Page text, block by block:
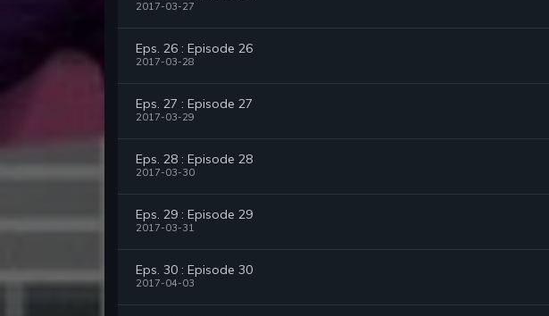
2017-03-27
Eps. 26 : Episode 26
2017-03-28
Eps. 27 : Episode 27
2017-03-29
Eps. 28 : Episode 28
2017-03-30
Eps. 29 : Episode 29
2017-03-31
Eps. 30 : Episode 30
2017-04-03